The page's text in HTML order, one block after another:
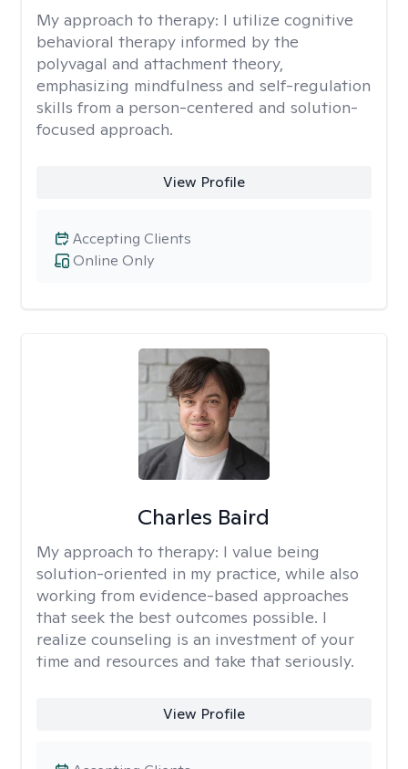
My approach to therapy: I utilize cognitive
behavioral therapy informed by the
polyvagal and attachment theory,
emphasizing mindfulness and self-regulation
skills from a person-centered and solution-
focused approach.
View Profile
Online Only
Accepting Clients
Charles Baird
My approach to therapy: I value being
solution-oriented in my practice, while also
working from evidence-based approaches
that seek the best outcomes possible. I
realize counseling is an investment of your
time and resources and take that seriously.
View Profile